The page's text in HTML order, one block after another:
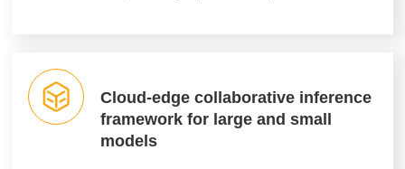
Cloud-edge collaborative inference
framework for large and small
models